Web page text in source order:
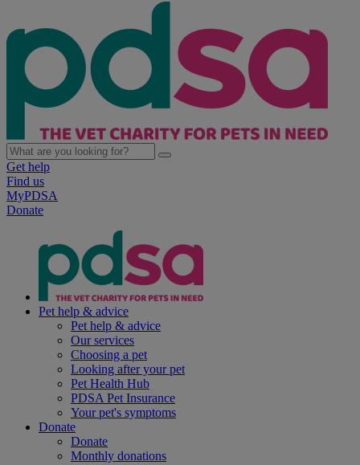
Get help
Find us
MyPDSA
Donate
Pet help & advice
Pet help & advice
Our services
Choosing a pet
Looking after your pet
Pet Health Hub
PDSA Pet Insurance
Your pet's symptoms
Donate
Donate
Monthly donations